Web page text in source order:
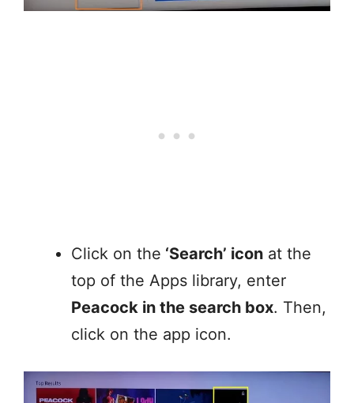
Click on the ‘Search’ icon at the
top of the Apps library, enter
Peacock in the search box. Then,
click on the app icon.